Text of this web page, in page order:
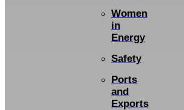
Women
in
Energy
Safety
Ports
and
Exports